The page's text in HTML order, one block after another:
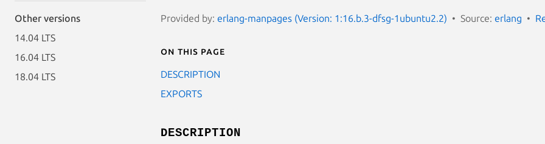
Other versions
14.04 LTS
16.04 LTS
18.04 LTS
Provided by: erlang-manpages (Version: 1:16.b.3-dfsg-1ubuntu2.2) Source: erlang
On this page
DESCRIPTION
EXPORTS
DESCRIPTION